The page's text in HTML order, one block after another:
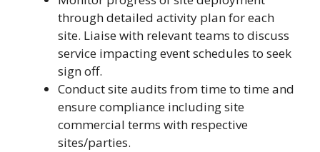
through detailed activity plan for each
site. Liaise with relevant teams to discuss
service impacting event schedules to seek
sign off.
Conduct site audits from time to time and
ensure compliance including site
commercial terms with respective
sites/parties.